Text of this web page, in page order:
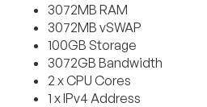
3072MB RAM
3072MB vSWAP
100GB Storage
3072GB Bandwidth
2 x CPU Cores
1 x IPv4 Address